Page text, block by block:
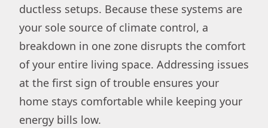
ductless setups. Because these systems are
your sole source of climate control, a
breakdown in one zone disrupts the comfort
of your entire living space. Addressing issues
at the first sign of trouble ensures your
home stays comfortable while keeping your
energy bills low.